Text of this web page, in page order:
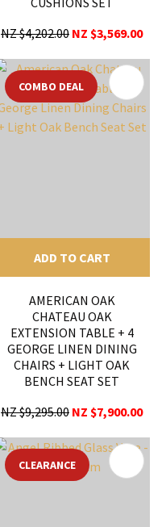
NZ $4,202.00 NZ $3,569.00
COMBO DEAL
ADD TO CART
AMERICAN OAK
CHATEAU OAK
EXTENSION TABLE + 4
GEORGE LINEN DINING
CHAIRS + LIGHT OAK
BENCH SEAT SET
NZ $9,295.00 NZ $7,900.00
CLEARANCE